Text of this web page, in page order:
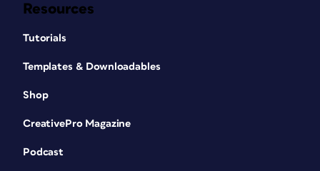
Resources
Tutorials
Templates & Downloadables
Shop
CreativePro Magazine
Podcast